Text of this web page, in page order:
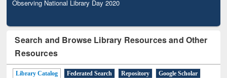
Observing National Library Day 2020
Search and Browse Library Resources and Other
Resources
Library Catalog Federated Search Repository
Google Scholar